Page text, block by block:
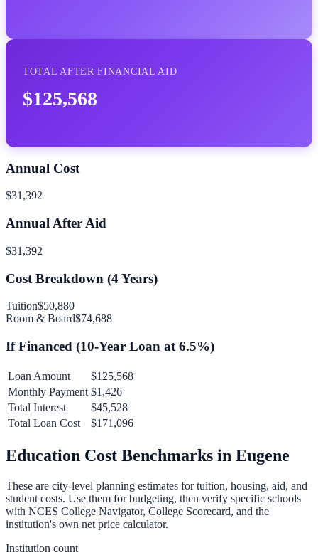
TOTAL AFTER FINANCIAL AID
$125,568
Annual Cost
$31,392
Annual After Aid
$31,392
Cost Breakdown (4Years)
Tuition$50,880
Room & Board$74,688
If Financed (10-Year Loan at 6.5%)
Loan Amount
$125,568
Monthly Payment $1,426
Total Interest
$45,528
Total Loan Cost
$171,096
Education Cost Benchmarks in Eugene
These are city-level planning estimates for tuition, housing, aid, and
student costs. Use them for budgeting, then verify specific schools
with NCES College Navigator, College Scorecard, and the
institution's own net price calculator.
Institution count